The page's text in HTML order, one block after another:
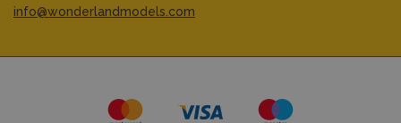
info@wonderlandmodels.com